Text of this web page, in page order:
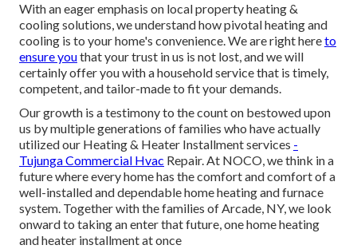
With an eager emphasis on local property heating &
cooling solutions, we understand how pivotal heating and
cooling is to your home's convenience. We are right hereto
ensure youthat your trust in us is not lost, and we will
certainly offer you with a household service that is timely,
competent, and tailor-made to fit your demands.
Our growth is a testimony to the count on bestowed upon
us by multiple generations of families who have actually
utilized our Heating & Heater Installment services -
Tujunga Commercial Hvac Repair. At NOCO, we think in a
future where every home has the comfort and comfort of a
well-installed and dependable home heating and furnace
system. Together with the families of Arcade, NY, we look
onward to taking an enter that future, one home heating
and heater installment at once